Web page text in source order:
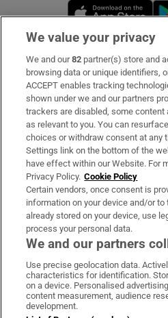
Subscribe
Support
About Us
Irish Times Products &
OUR PARTNERS:
Irish Times on
Irish Times
Terms &
We value your privacy
We and our82 partner(s) store and
browsing data or unique identifiers,
ACCEPT enables tracking
shown under we and our partners
trackers are disabled, some content
as relevant to you. You can
choices or withdraw consent at any
Settings link on the bottom of the
have effect within our Website. For
Privacy Policy. Cookie Policy
Certain vendors, once consent is
information on your device and/or
already stored on your device, use
process your personal data.
We and our partners
Use precise geolocation data.
characteristics for identification.
on a device. Personalised
content measurement, audience
development.